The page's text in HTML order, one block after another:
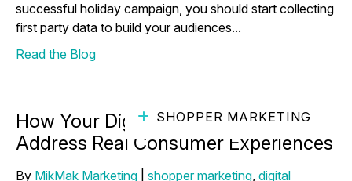
successful holiday campaign, you should start collecting
first party data to build your audiences...
Read the Blog
SHOPPER MARKETING
How Your Digital Strategy Can
Address Real Consumer Experiences
By MikMak Marketing shopper marketing, digital